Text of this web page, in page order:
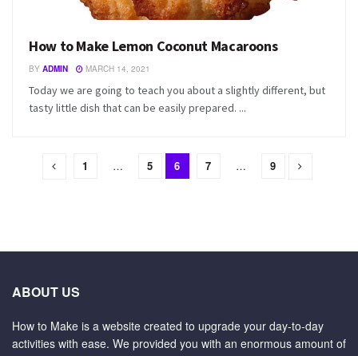
How to Make Lemon Coconut Macaroons
BY ADMIN MARCH 14, 2021
Today we are going to teach you about a slightly different, but
tasty little dish that can be easily prepared. ...
1 … 5 6 7 … 9
ABOUT US
How to Make is a website created to upgrade your day-to-day
activities with ease. We provided you with an enormous amount of